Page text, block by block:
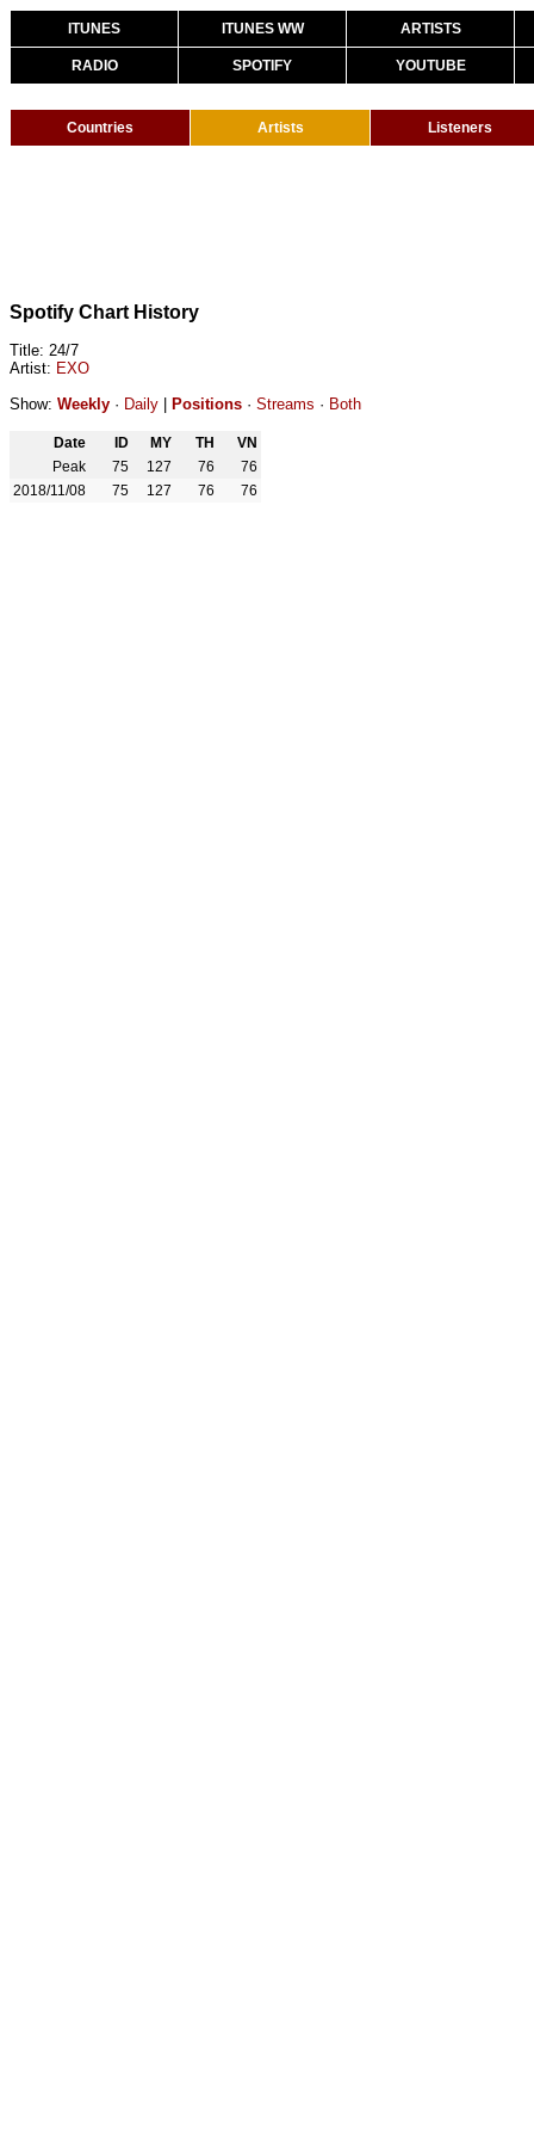
ITUNES ITUNES WW ARTISTS
RADIO SPOTIFY YOUTUBE
Countries Artists Listeners
Spotify Chart History
Title: 24/7
Artist: EXO
Show: Weekly · Daily Positions · Streams · Both
Date ID MY TH
VN
Peak
75 127 76
76
2018/11/08
75 127 76 76